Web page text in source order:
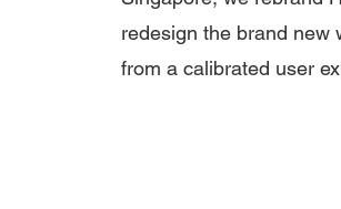
redesign the brand new
from a calibrated user